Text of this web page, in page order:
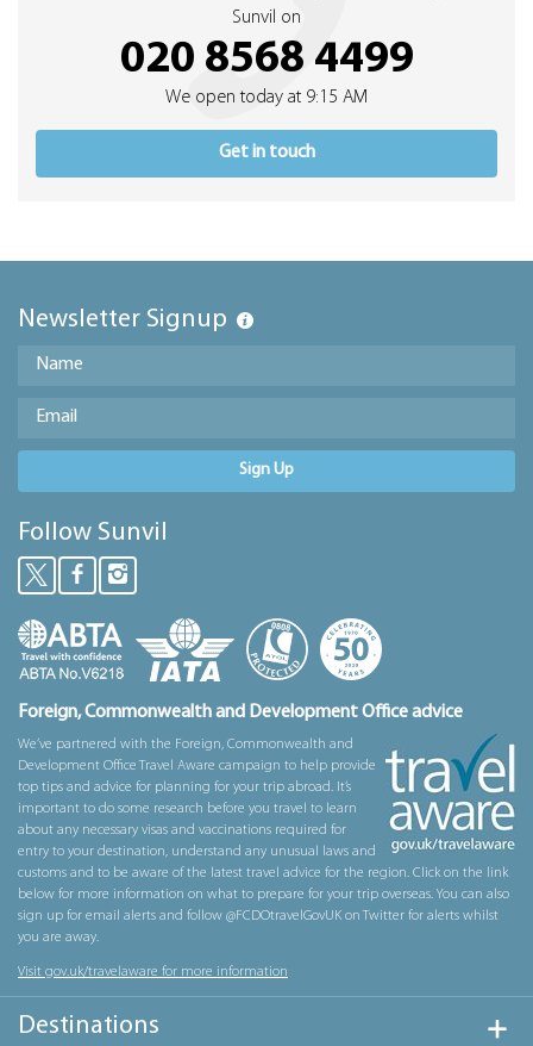
Sunvil on
020 8568 4499
We open today at 9:15 AM
Get in touch
Newsletter Signup
Sign Up
Follow Sunvil
Foreign, Commonwealth and Development Office advice
We’ve partnered with the Foreign, Commonwealth and
Development Office Travel Aware campaign to help provide
top tips and advice for planning for your trip abroad. It’s
important to do some research before you travel to learn
about any necessary visas and vaccinations required for
entry to your destination, understand any unusual laws and
customs and to be aware of the latest travel advice for the region. Click on the link
below for more information on what to prepare for your trip overseas. You can also
sign up for email alerts and follow @FCDOtravelGovUK on Twitter for alerts whilst
you are away.
Visit gov.uk/travelaware for more information
Destinations